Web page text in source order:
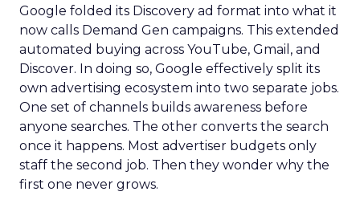
Google folded its Discovery ad format into what it
now calls Demand Gen campaigns. This extended
automated buying across YouTube, Gmail, and
Discover. In doing so, Google effectively split its
own advertising ecosystem into two separate jobs.
One set of channels builds awareness before
anyone searches. The other converts the search
once it happens. Most advertiser budgets only
staff the second job. Then they wonder why the
first one never grows.